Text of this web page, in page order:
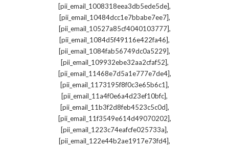
[pii_email_1008318eea3db5ede5de],
[pii_email_10484dcc1e7bbabe7ee7],
[pii_email_10527a85cf4040103777],
[pii_email_1084d5f49116e422fa46],
[pii_email_1084fab56749dc0a5229],
[pii_email_109932ebe32aa2cfaf52],
[pii_email_11468e7d5a1e777e7de4],
[pii_email_1173195f8f0c3e65b6c1],
[pii_email_11a4f0e6a4d23ef10bfc],
[pii_email_11b3f2d8feb4523c5c0d],
[pii_email_11f3549e614d49070202],
[pii_email_1223c74eafcfe025733a],
[pii_email_122e44b2ae1917e73fd4],